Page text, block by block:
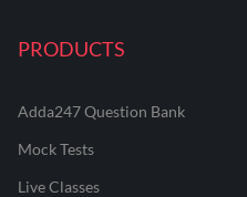
PRODUCTS
Adda247 Question Bank
Mock Tests
Live Classes